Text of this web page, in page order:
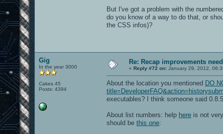
// (re)send any reliable server
!
// send over all the relevant
SV_WriteDownloadToClient(
But I've got a problem with the
do you know of a way to do that, or
the CSS infos)?
Gig
In the year 3000
Cakes 45
Posts: 4394
Re: Recap improvements
« Reply #72 on: January 29, 2012,
About the location you mentioned DO
executables? I think someone said
About list numbers: help here is not
should be this one: